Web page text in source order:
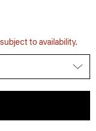
to availability.